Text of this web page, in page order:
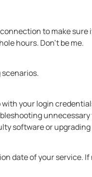
to make
hours. Don’t be me.
your login
software or
date of your service.